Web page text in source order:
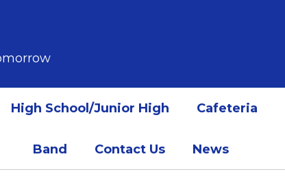
High School/Junior High Cafeteria
Band Contact Us News